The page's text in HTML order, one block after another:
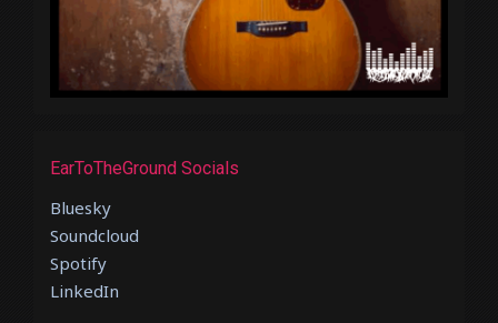
EarToTheGround Socials
Bluesky
Soundcloud
Spotify
LinkedIn